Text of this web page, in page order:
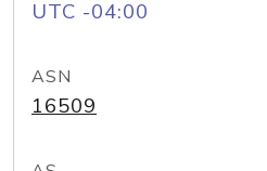
UTC -04:00
ASN
16509